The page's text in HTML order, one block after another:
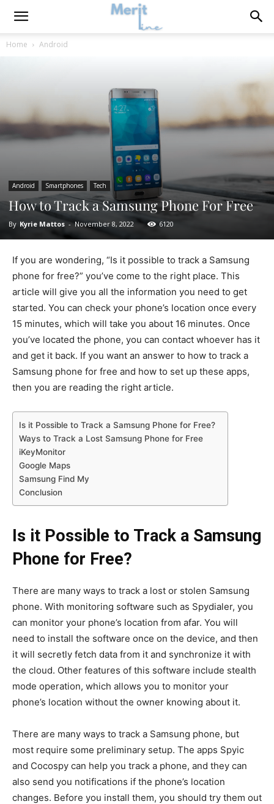
Home Android
Android Smartphones Tech
How to Track a Samsung Phone For Free
By Kyrie Mattos - November 8, 2022 6120
If you are wondering, “Is it possible to track a Samsung
phone for free?” you’ve come to the right place. This
article will give you all the information you need to get
started. You can check your phone’s location once every
15 minutes, which will take you about 16 minutes. Once
you’ve located the phone, you can contact whoever has it
and get it back. If you want an answer to how to track a
Samsung phone for free and how to set up these apps,
then you are reading the right article.
Is it Possible to Track a Samsung Phone for Free?
Ways to Track a Lost Samsung Phone for Free
iKeyMonitor
Google Maps
Samsung Find My
Conclusion
Is it Possible to Track a Samsung
Phone for Free?
There are many ways to track a lost or stolen Samsung
phone. With monitoring software such as Spydialer, you
can monitor your phone’s location from afar. You will
need to install the software once on the device, and then
it will secretly fetch data from it and synchronize it with
the cloud. Other features of this software include stealth
mode operation, which allows you to monitor your
phone’s location without the owner knowing about it.
There are many ways to track a Samsung phone, but
most require some preliminary setup. The apps Spyic
and Cocospy can help you track a phone, and they can
also send you notifications if the phone’s location
changes. Before you install them, you should try them out